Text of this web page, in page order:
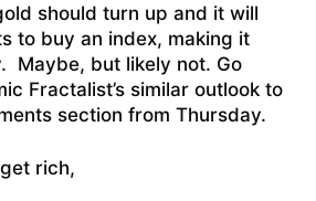
should turn up and it will
to buy an index, making it
Maybe, but likely not. Go
Fractalist’s similar outlook to
section from Thursday.
rich,